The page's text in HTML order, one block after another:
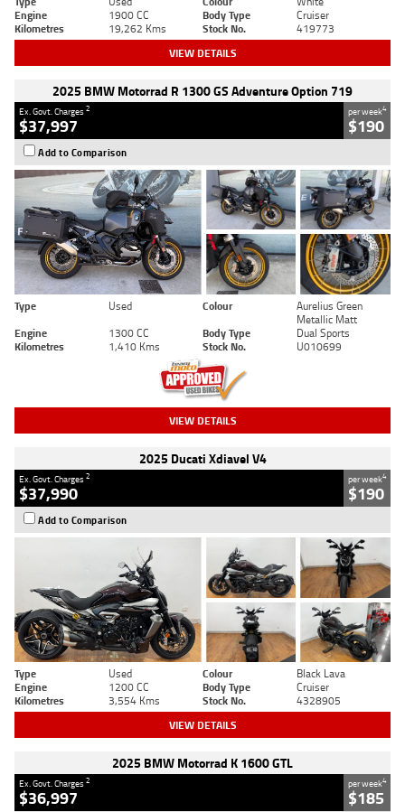
Engine
1900 CC Body Type
Cruiser
Kilometres
19,262 Kms Stock No. 419773
VIEW DETAILS
2025 BMW Motorrad R 1300 GS Adventure Option 719
Ex. Govt. Charges2
$37,997
per week4
$190
Add to Comparison
Type Used Colour
Aurelius Green
Metallic Matt
Engine
1300 CC Body Type
Dual Sports
Kilometres
1,410 Kms Stock No. U010699
VIEW DETAILS
2025 Ducati Xdiavel V4
Ex. Govt. Charges2
$37,990
per week4
$190
Add to Comparison
Type Used Colour
Black Lava
Engine
1200 CC Body Type
Cruiser
Kilometres
3,554 Kms Stock No. 4328905
VIEW DETAILS
2025 BMW Motorrad K 1600 GTL
Ex. Govt. Charges2
$36,997
per week4
$185